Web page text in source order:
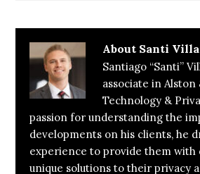
About Santi
Santiago “Santi”
associate in Alston
Technology &
passion for understanding the
developments on his clients, he
experience to provide them with
unique solutions to their privacy